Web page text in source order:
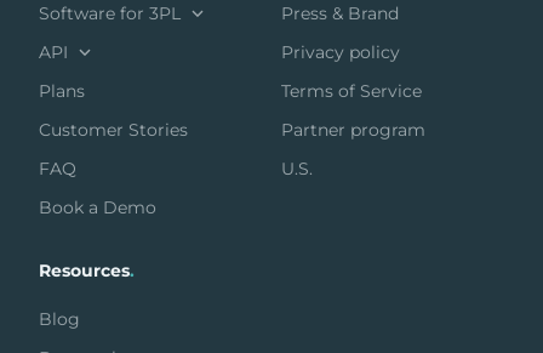
Software for 3PL
API
Plans
Customer Stories
FAQ
Book a Demo
Press & Brand
Privacy policy
Terms of Service
Partner program
U.S.
Resources.
Blog